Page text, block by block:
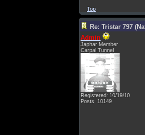
Top
Re: Tristar 797
Admin
Japhar Member
Carpal Tunnel
Registered: 10/19/10
Posts: 10149